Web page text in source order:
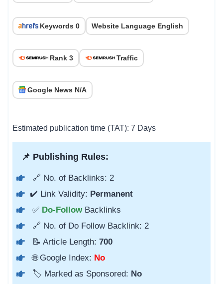
Keywords 0 Website Language English
Rank 3 Traffic
Google News N/A
Estimated publication time (TAT): 7 Days
📌 Publishing Rules:
🔗 No. of Backlinks: 2
✔️ Link Validity: Permanent
✅ Do-Follow Backlinks
🔗 No. of Do Follow Backlink: 2
📝 Article Length: 700
🌐 Google Index: No
🏷️ Marked as Sponsored: No